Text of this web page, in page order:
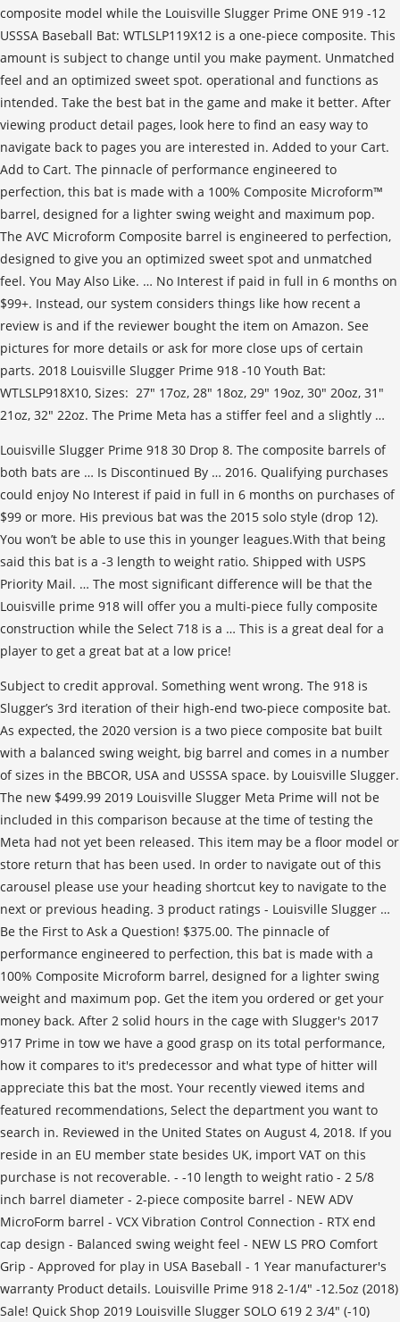
composite model while the Louisville Slugger Prime ONE 919 -12
USSSA Baseball Bat: WTLSLP119X12 is a one-piece composite. This
amount is subject to change until you make payment. Unmatched
feel and an optimized sweet spot. operational and functions as
intended. Take the best bat in the game and make it better. After
viewing product detail pages, look here to find an easy way to
navigate back to pages you are interested in. Added to your Cart.
Add to Cart. The pinnacle of performance engineered to
perfection, this bat is made with a 100% Composite Microform™
barrel, designed for a lighter swing weight and maximum pop.
The AVC Microform Composite barrel is engineered to perfection,
designed to give you an optimized sweet spot and unmatched
feel. You May Also Like. … No Interest if paid in full in 6 months on
$99+. Instead, our system considers things like how recent a
review is and if the reviewer bought the item on Amazon. See
pictures for more details or ask for more close ups of certain
parts. 2018 Louisville Slugger Prime 918 -10 Youth Bat:
WTLSLP918X10, Sizes: 27" 17oz, 28" 18oz, 29" 19oz, 30" 20oz, 31"
21oz, 32" 22oz. The Prime Meta has a stiffer feel and a slightly …
Louisville Slugger Prime 918 30 Drop 8. The composite barrels of
both bats are … Is Discontinued By … 2016. Qualifying purchases
could enjoy No Interest if paid in full in 6 months on purchases of
$99 or more. His previous bat was the 2015 solo style (drop 12).
You won’t be able to use this in younger leagues.With that being
said this bat is a -3 length to weight ratio. Shipped with USPS
Priority Mail. … The most significant difference will be that the
Louisville prime 918 will offer you a multi-piece fully composite
construction while the Select 718 is a … This is a great deal for a
player to get a great bat at a low price!
Subject to credit approval. Something went wrong. The 918 is
Slugger’s 3rd iteration of their high-end two-piece composite bat.
As expected, the 2020 version is a two piece composite bat built
with a balanced swing weight, big barrel and comes in a number
of sizes in the BBCOR, USA and USSSA space. by Louisville Slugger.
The new $499.99 2019 Louisville Slugger Meta Prime will not be
included in this comparison because at the time of testing the
Meta had not yet been released. This item may be a floor model or
store return that has been used. In order to navigate out of this
carousel please use your heading shortcut key to navigate to the
next or previous heading. 3 product ratings - Louisville Slugger …
Be the First to Ask a Question! $375.00. The pinnacle of
performance engineered to perfection, this bat is made with a
100% Composite Microform barrel, designed for a lighter swing
weight and maximum pop. Get the item you ordered or get your
money back. After 2 solid hours in the cage with Slugger's 2017
917 Prime in tow we have a good grasp on its total performance,
how it compares to it's predecessor and what type of hitter will
appreciate this bat the most. Your recently viewed items and
featured recommendations, Select the department you want to
search in. Reviewed in the United States on August 4, 2018. If you
reside in an EU member state besides UK, import VAT on this
purchase is not recoverable. - -10 length to weight ratio - 2 5/8
inch barrel diameter - 2-piece composite barrel - NEW ADV
MicroForm barrel - VCX Vibration Control Connection - RTX end
cap design - Balanced swing weight feel - NEW LS PRO Comfort
Grip - Approved for play in USA Baseball - 1 Year manufacturer's
warranty Product details. Louisville Prime 918 2-1/4" -12.5oz (2018)
Sale! Quick Shop 2019 Louisville Slugger SOLO 619 2 3/4" (-10)